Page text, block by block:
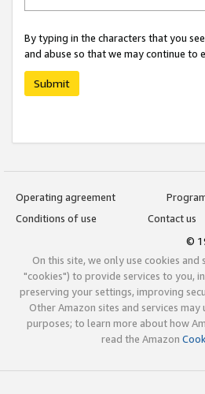
By typing in the characters that you
and abuse so that we may continue to
Submit
Operating agreement
Conditions of use
Contact us
©
On this site, we only use cookies
"cookies") to provide services to you,
preserving your settings, improving
Other Amazon sites and services
purposes; to learn more about how
read the Amazon